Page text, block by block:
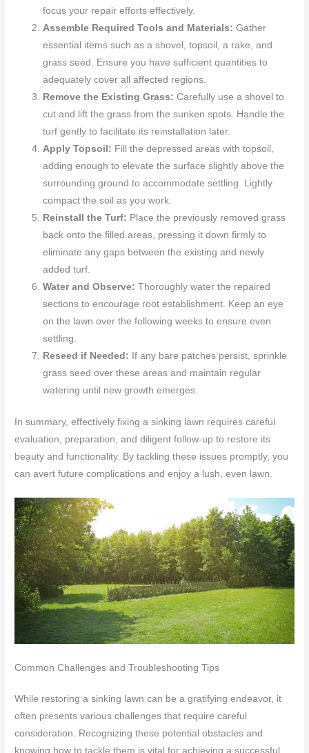
focus your repair efforts effectively.
Assemble Required Tools and Materials:Gather
essential items such as a shovel, topsoil, a rake, and
grass seed. Ensure you have sufficient quantities to
adequately cover all affected regions.
Remove the Existing Grass:Carefully use a shovel to
cut and lift the grass from the sunken spots. Handle the
turf gently to facilitate its reinstallation later.
Apply Topsoil: Fill the depressed areas with topsoil,
adding enough to elevate the surface slightly above the
surrounding ground to accommodate settling. Lightly
compact the soil as you work.
Reinstall the Turf: Place the previously removed grass
back onto the filled areas, pressing it down firmly to
eliminate any gaps between the existing and newly
added turf.
Water and Observe:Thoroughly water the repaired
sections to encourage root establishment. Keep an eye
on the lawn over the following weeks to ensure even
settling.
Reseed if Needed: If any bare patches persist, sprinkle
grass seed over these areas and maintain regular
watering until new growth emerges.
In summary, effectively fixing a sinking lawn requires careful
evaluation, preparation, and diligent follow-up to restore its
beauty and functionality. By tackling these issues promptly, you
can avert future complications and enjoy a lush, even lawn.
Common Challenges and Troubleshooting Tips
While restoring a sinking lawn can be a gratifying endeavor, it
often presents various challenges that require careful
consideration. Recognizing these potential obstacles and
knowing how to tackle them is vital for achieving a successful